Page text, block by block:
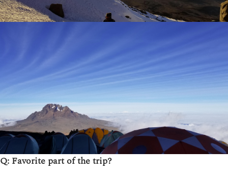
Q: Favorite part of the trip?